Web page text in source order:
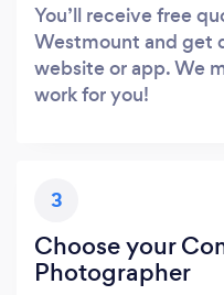
You’ll receive free
Westmount and get
website or app. We
work for you!
3
Choose your
Photographer